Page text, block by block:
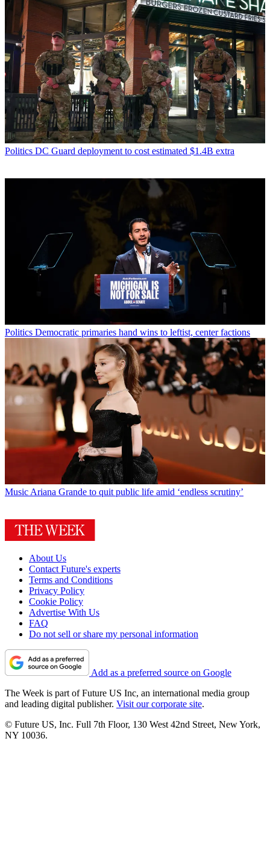
Politics DC Guard deployment to cost estimated $1.4B extra
Politics Democratic primaries hand wins to leftist, center factions
Music Ariana Grande to quit public life amid ‘endless scrutiny’
About Us
Contact Future's experts
Terms and Conditions
Privacy Policy
Cookie Policy
Advertise With Us
FAQ
Do not sell or share my personal information
Add as a preferred source on Google
The Week is part of Future US Inc, an international media group
and leading digital publisher. Visit our corporate site.
© Future US, Inc. Full 7th Floor, 130 West 42nd Street, New York,
NY 10036.